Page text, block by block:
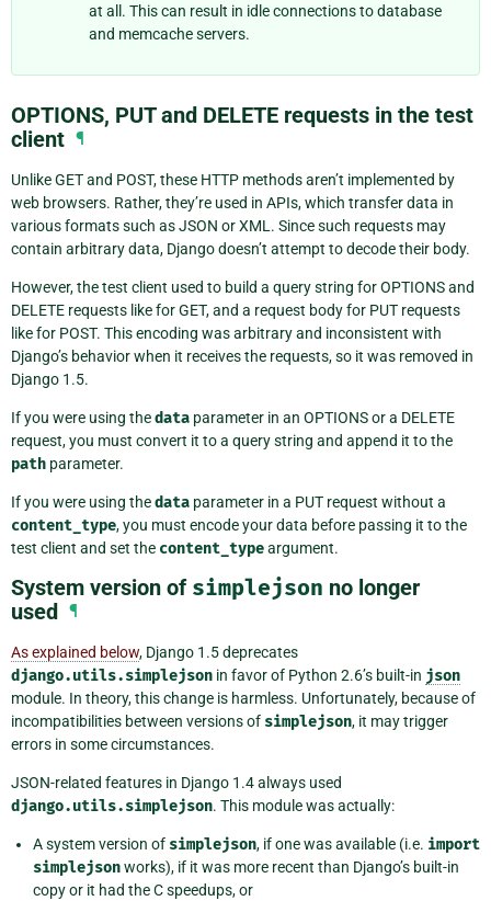
at all. This can result in idle connections to database
and memcache servers.
OPTIONS, PUT and DELETE requests in the test
client ¶
Unlike GET and POST, these HTTP methods aren’t implemented by
web browsers. Rather, they’re used in APIs, which transfer data in
various formats such as JSON or XML. Since such requests may
contain arbitrary data, Django doesn’t attempt to decode their body.
However, the test client used to build a query string for OPTIONS and
DELETE requests like for GET, and a request body for PUT requests
like for POST. This encoding was arbitrary and inconsistent with
Django’s behavior when it receives the requests, so it was removed in
Django 1.5.
If you were using thedata parameter in an OPTIONS or a DELETE
request, you must convert it to a query string and append it to the
path parameter.
If you were using thedata parameter in a PUT request without a
content_type, you must encode your data before passing it to the
test client and set the content_typeargument.
System version of simplejson no longer
used
¶
As explained below, Django 1.5 deprecates
django.utils.simplejson in favor of Python 2.6’s built-in json
module. In theory, this change is harmless. Unfortunately, because of
incompatibilities between versions of simplejson, it may trigger
errors in some circumstances.
JSON-related features in Django 1.4 always used
django.utils.simplejson. This module was actually:
A system version of simplejson, if one was available (i.e. import
simplejsonworks), if it was more recent than Django’s built-in
copy or it had the C speedups, or